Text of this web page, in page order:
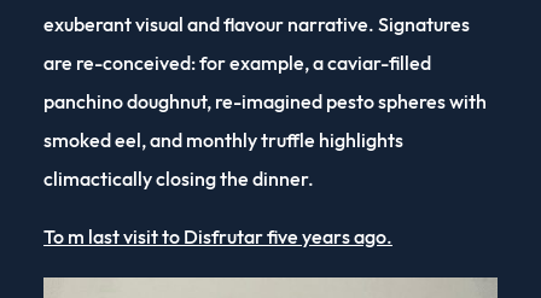
exuberant visual and flavour narrative. Signatures
are re-conceived: for example, a caviar-filled
panchino doughnut, re-imagined pesto spheres with
smoked eel, and monthly truffle highlights
climactically closing the dinner.
To m last visit to Disfrutar five years ago.